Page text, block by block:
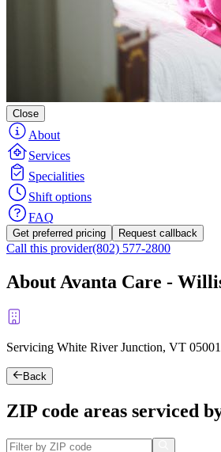
Close
About
Services
Specialities
Shift options
FAQ
Get preferred pricing Request callback
Call this provider(802) 577-2800
About Avanta Care -
Servicing White River Junction, VT 05001
Back
ZIP code areas serviced